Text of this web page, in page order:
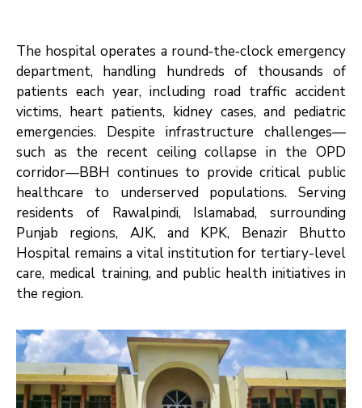
The hospital operates a round‑the‑clock emergency
department, handling hundreds of thousands of
patients each year, including road traffic accident
victims, heart patients, kidney cases, and pediatric
emergencies. Despite infrastructure challenges—
such as the recent ceiling collapse in the OPD
corridor—BBH continues to provide critical public
healthcare to underserved populations. Serving
residents of Rawalpindi, Islamabad, surrounding
Punjab regions, AJK, and KPK, Benazir Bhutto
Hospital remains a vital institution for tertiary-level
care, medical training, and public health initiatives in
the region.